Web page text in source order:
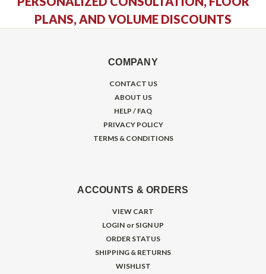
PLANS, AND VOLUME DISCOUNTS
COMPANY
CONTACT US
ABOUT US
HELP / FAQ
PRIVACY POLICY
TERMS & CONDITIONS
ACCOUNTS & ORDERS
VIEW CART
LOGIN or SIGN UP
ORDER STATUS
SHIPPING & RETURNS
WISHLIST